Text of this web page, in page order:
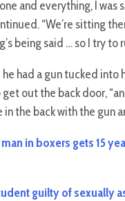
and everything, I was
“We’re sitting
being said … so I try to
had a gun tucked into
out the back door,
the back with the gun
in boxers gets 15
guilty of sexually